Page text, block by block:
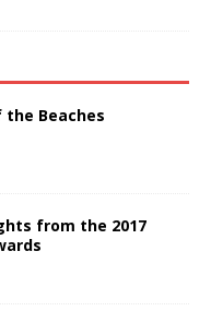
Beaches
from the 2017